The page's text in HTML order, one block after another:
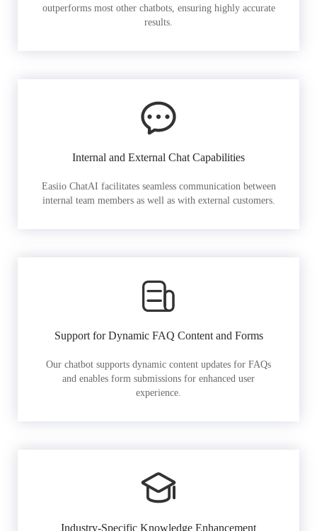
outperforms most other chatbots, ensuring highly accurate
results.
Internal and External Chat Capabilities
Easiio ChatAI facilitates seamless communication between
internal team members as well as with external customers.
Support for Dynamic FAQ Content and Forms
Our chatbot supports dynamic content updates for FAQs
and enables form submissions for enhanced user
experience.
Industry-Specific Knowledge Enhancement